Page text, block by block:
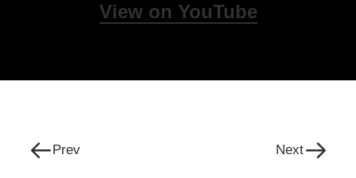
View on YouTube
Prev Next